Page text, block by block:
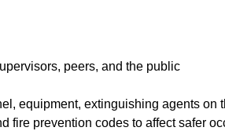
peers, and the public
equipment, extinguishing agents on
prevention codes to affect safer